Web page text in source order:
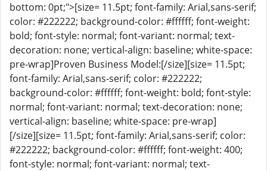
bottom: 0pt;">[size= 11.5pt; font-family: Arial,sans-serif;
color: #222222; background-color: #ffffff; font-weight:
bold; font-style: normal; font-variant: normal; text-
decoration: none; vertical-align: baseline; white-space:
pre-wrap]Proven Business Model:[/size][size= 11.5pt;
font-family: Arial,sans-serif; color: #222222;
background-color: #ffffff; font-weight: bold; font-style:
normal; font-variant: normal; text-decoration: none;
vertical-align: baseline; white-space: pre-wrap]
[/size][size= 11.5pt; font-family: Arial,sans-serif; color:
#222222; background-color: #ffffff; font-weight: 400;
font-style: normal; font-variant: normal; text-